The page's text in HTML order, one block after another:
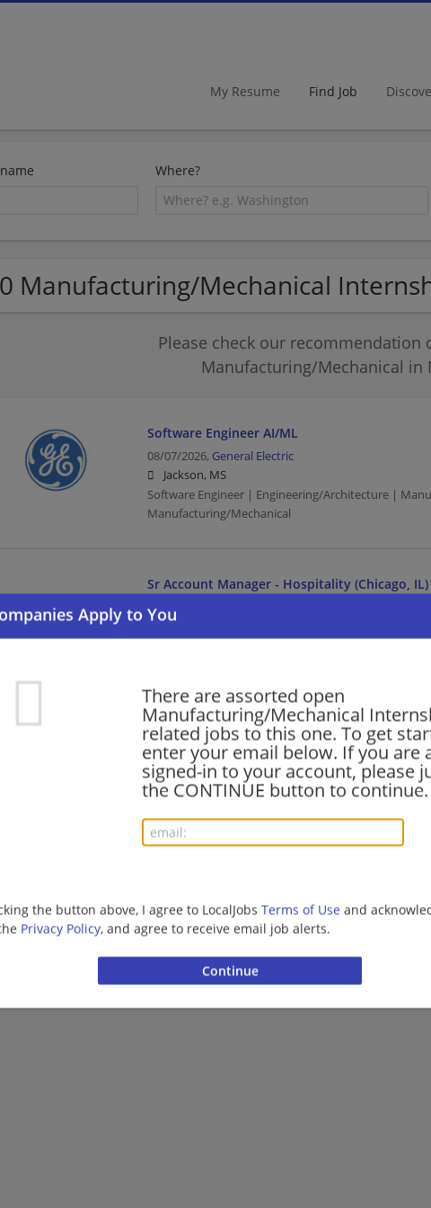
My Resume Find Job
Where?
0 Manufacturing/Mechanical
There are assorted open
Manufacturing/Mechanical
related jobs to this one. To get
enter your email below. If you are
signed-in to your account, please
the CONTINUE button to continue.
the button above, I agree to LocalJobs Terms of Use and
Privacy Policy, and agree to receive email job alerts.
Please check our
Manufacturing/Mechanical in
Software Engineer AI/ML
08/07/2026, General Electric
Jackson, MS
Software Engineer | Engineering/Architecture |
Manufacturing/Mechanical
Sr Account Manager - Hospitality (Chicago, IL)
08/06/2026,
Jackson, MS
Management/Manager | Manufacturing |
Executive – Cyber Services
08/06/2026,General Electric
Jackson, MS
Executive | Manufacturing | Manufacturing/
More jobs
Want new jobs emailed to you?